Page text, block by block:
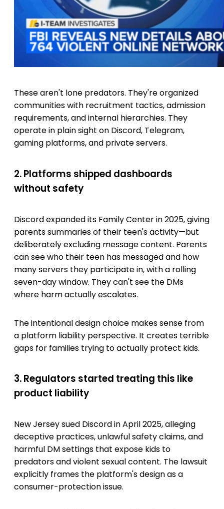
These aren't lone predators. They're organized
communities with recruitment tactics, admission
requirements, and internal hierarchies. They
operate in plain sight on Discord, Telegram,
gaming platforms, and private servers.
2. Platforms shipped dashboards
without safety
Discord expanded its Family Center in 2025, giving
parents summaries of their teen's activity—but
deliberately excluding message content. Parents
can see who their teen has messaged and how
many servers they participate in, with a rolling
seven-day window. They can't see the DMs
where harm actually escalates.
The intentional design choice makes sense from
a platform liability perspective. It creates terrible
gaps for families trying to actually protect kids.
3. Regulators started treating this like
product liability
New Jersey sued Discord in April 2025, alleging
deceptive practices, unlawful safety claims, and
harmful DM settings that expose kids to
predators and violent sexual content. The lawsuit
explicitly frames the platform's design as a
consumer-protection issue.